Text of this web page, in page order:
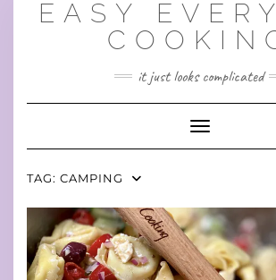
EASY
it just looks complicated
Toggle
TAG: CAMPING